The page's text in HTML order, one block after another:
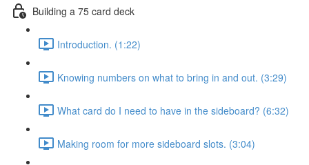
Building a 75 card deck
Introduction. (1:22)
Knowing numbers on what to bring in and out. (3:29)
What card do I need to have in the sideboard? (6:32)
Making room for more sideboard slots. (3:04)